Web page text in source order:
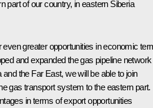
part of our country, in eastern Siberia
even greater opportunities in economic
and expanded the gas pipeline network
and the Far East, we will be able to join
gas transport system to the eastern part.
in terms of export opportunities